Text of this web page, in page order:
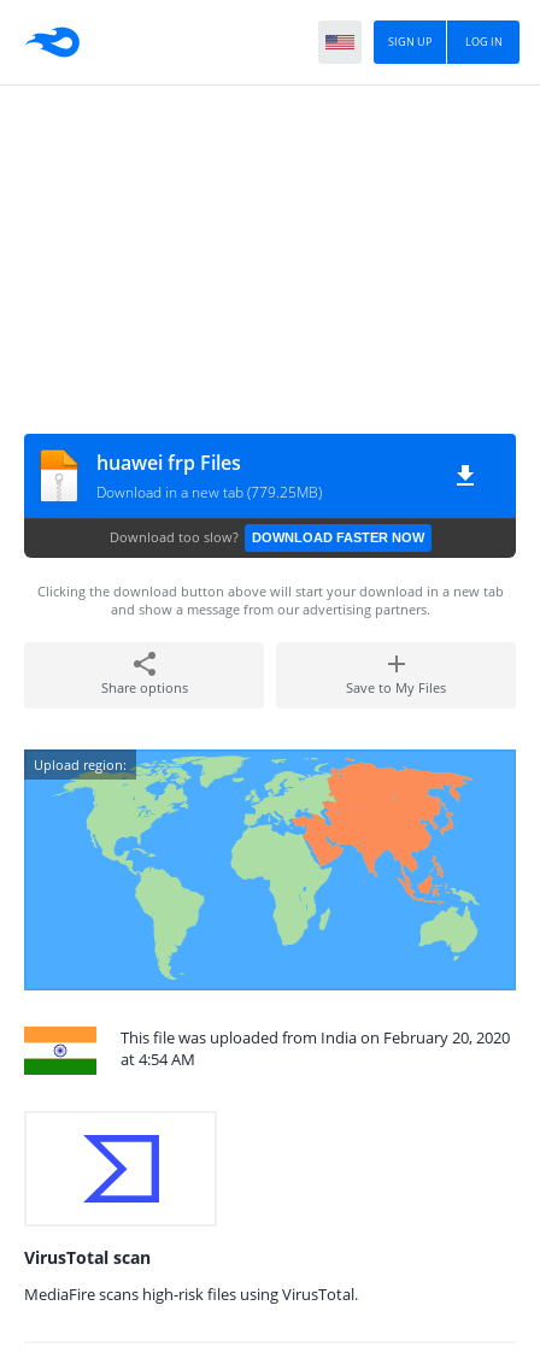
LOG IN
SIGN UP
huawei frp Files
Download in a new tab (779.25MB)
Download too slow? DOWNLOAD FASTER NOW
Clicking the download button above will start your download in a new tab
and show a message from our advertising partners.
Share options Save to My Files
Upload region:
This file was uploaded from India on February 20, 2020
at 4:54 AM
VirusTotal scan
MediaFire scans high-risk files using VirusTotal.